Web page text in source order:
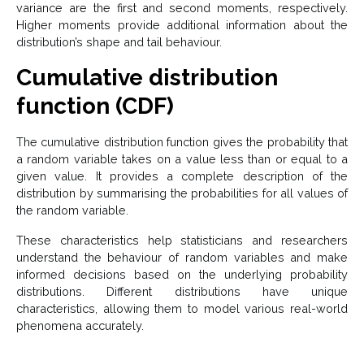
variance are the first and second moments, respectively.
Higher moments provide additional information about the
distribution’s shape and tail behaviour.
Cumulative distribution
function (CDF)
The cumulative distribution function gives the probability that
a random variable takes on a value less than or equal to a
given value. It provides a complete description of the
distribution by summarising the probabilities for all values of
the random variable.
These characteristics help statisticians and researchers
understand the behaviour of random variables and make
informed decisions based on the underlying probability
distributions. Different distributions have unique
characteristics, allowing them to model various real-world
phenomena accurately.